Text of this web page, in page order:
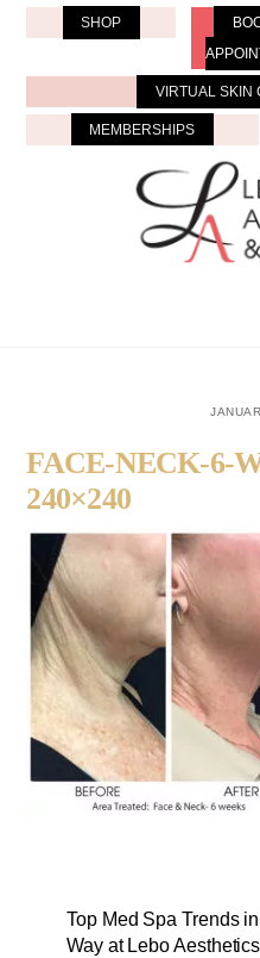
Skip
content
SHOP
VIRTUAL SKIN
MEMBERSHIPS
FACE-NECK-6-
240×240
Top Med Spa Trends
Way at Lebo